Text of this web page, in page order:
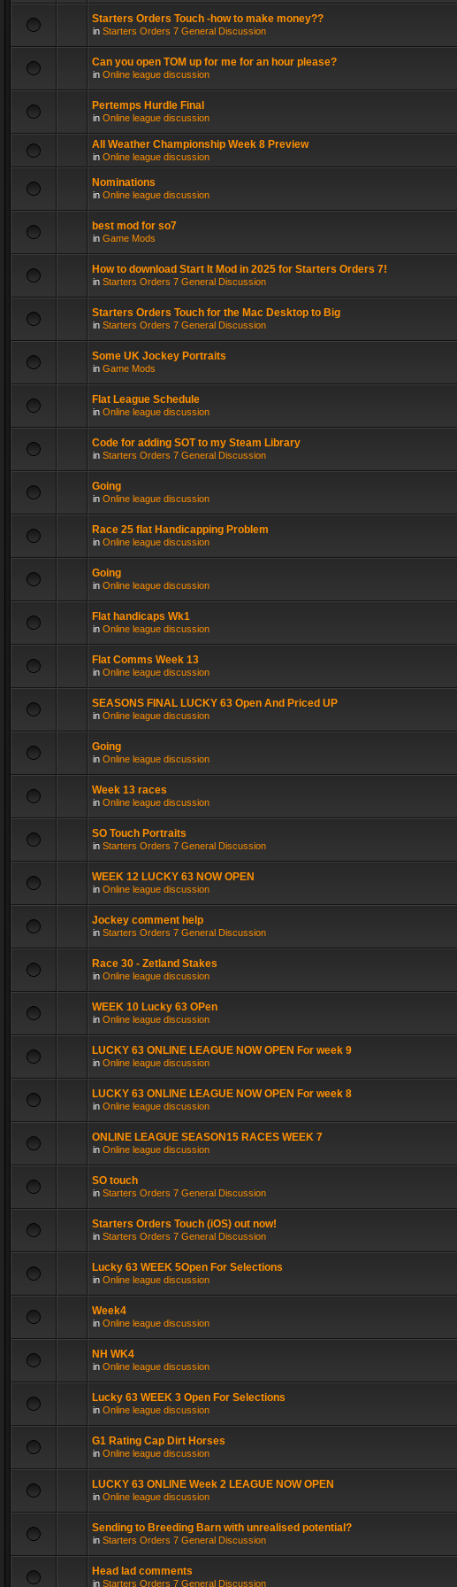
Starters Orders Touch -how to make money??
in Starters Orders 7 General Discussion
Can you open TOM up for me for an hour please?
in Online league discussion
Pertemps Hurdle Final
in Online league discussion
All Weather Championship Week 8 Preview
in Online league discussion
Nominations
in Online league discussion
best mod for so7
in Game Mods
How to download Start It Mod in 2025 for Starters Orders 7!
in Starters Orders 7 General Discussion
Starters Orders Touch for the Mac Desktop to Big
in Starters Orders 7 General Discussion
Some UK Jockey Portraits
in Game Mods
Flat League Schedule
in Online league discussion
Code for adding SOT to my Steam Library
in Starters Orders 7 General Discussion
Going
in Online league discussion
Race 25 flat Handicapping Problem
in Online league discussion
Going
in Online league discussion
Flat handicaps Wk1
in Online league discussion
Flat Comms Week 13
in Online league discussion
SEASONS FINAL LUCKY 63 Open And Priced UP
in Online league discussion
Going
in Online league discussion
Week 13 races
in Online league discussion
SO Touch Portraits
in Starters Orders 7 General Discussion
WEEK 12 LUCKY 63 NOW OPEN
in Online league discussion
Jockey comment help
in Starters Orders 7 General Discussion
Race 30 - Zetland Stakes
in Online league discussion
WEEK 10 Lucky 63 OPen
in Online league discussion
LUCKY 63 ONLINE LEAGUE NOW OPEN For week 9
in Online league discussion
LUCKY 63 ONLINE LEAGUE NOW OPEN For week 8
in Online league discussion
ONLINE LEAGUE SEASON15 RACES WEEK 7
in Online league discussion
SO touch
in Starters Orders 7 General Discussion
Starters Orders Touch (iOS) out now!
in Starters Orders 7 General Discussion
Lucky 63 WEEK 5Open For Selections
in Online league discussion
Week4
in Online league discussion
NH WK4
in Online league discussion
Lucky 63 WEEK 3 Open For Selections
in Online league discussion
G1 Rating Cap Dirt Horses
in Online league discussion
LUCKY 63 ONLINE Week 2 LEAGUE NOW OPEN
in Online league discussion
Sending to Breeding Barn with unrealised potential?
in Starters Orders 7 General Discussion
Head lad comments
in Starters Orders 7 General Discussion